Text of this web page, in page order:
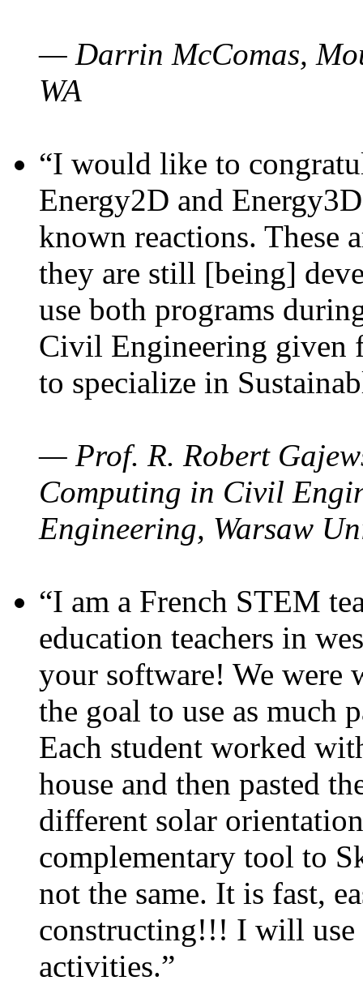
— Darrin McComas,
WA
“I would like to
Energy2D and
known reactions. These
they are still [being]
use both programs
Civil Engineering given
to specialize in
— Prof. R. Robert
Computing in Civil
Engineering, Warsaw
“I am a French STEM
education teachers in
your software! We were
the goal to use as much
Each student worked
house and then pasted
different solar
complementary tool to
not the same. It is fast,
constructing!!! I will use
activities.”